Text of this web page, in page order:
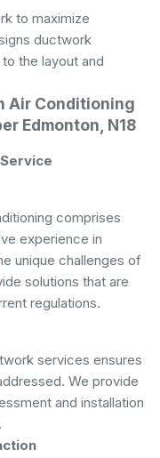
to maximize
ductwork
the layout and
Air Conditioning
Edmonton, N18
comprises
experience in
unique challenges of
solutions that are
regulations.
services ensures
We provide
and installation